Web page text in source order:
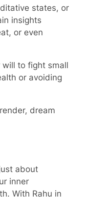
states, or
insights
or even
to fight small
or avoiding
dream
about
inner
With Rahu in